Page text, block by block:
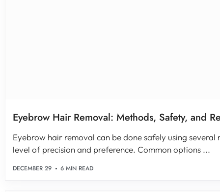
Eyebrow Hair Removal: Methods, Safety, and
Eyebrow hair removal can be done safely using several
level of precision and preference. Common options ...
DECEMBER 29 6 MIN READ